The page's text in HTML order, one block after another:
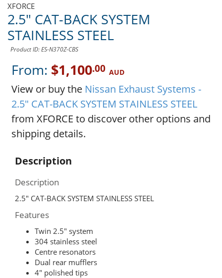
XFORCE
2.5" CAT-BACK SYSTEM
STAINLESS STEEL
Product ID: ES-N370Z-CBS
From: $1,100.00 AUD
View or buy the Nissan Exhaust Systems -
2.5" CAT-BACK SYSTEM STAINLESS STEEL
from XFORCE to discover other options and
shipping details.
Description
Description
2.5″ CAT-BACK SYSTEM STAINLESS STEEL
Features
Twin 2.5″ system
304 stainless steel
Centre resonators
Dual rear mufflers
4″ polished tips